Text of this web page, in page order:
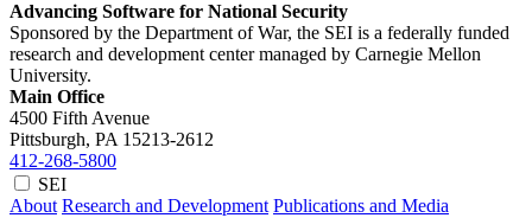
Advancing Software for National Security
Sponsored by the Department of War, the SEI is a federally funded
research and development center managed by Carnegie Mellon
University.
Main Office
4500 Fifth Avenue
Pittsburgh, PA 15213-2612
412-268-5800
SEI
About Research and Development Publications and Media